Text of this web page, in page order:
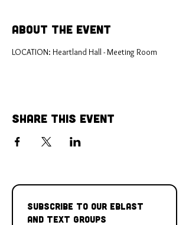
About the Event
LOCATION: Heartland Hall - Meeting Room
Share This Event
Subscribe to our Eblast
and Text Groups